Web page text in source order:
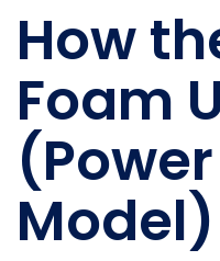
How
Foam